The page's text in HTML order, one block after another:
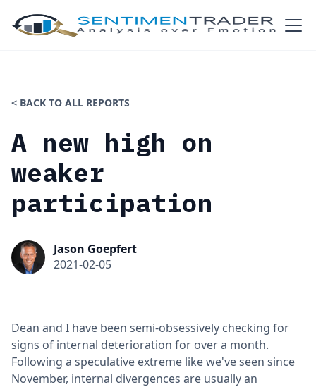
< BACK TO ALL REPORTS
A new high on
weaker
participation
Jason Goepfert
2021-02-05
Dean and I have been semi-obsessively checking for
signs of internal deterioration for over a month.
Following a speculative extreme like we've seen since
November, internal divergences are usually an